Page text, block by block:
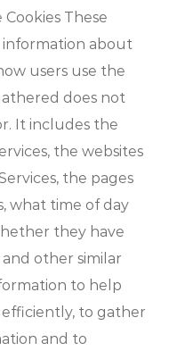
These
information about
users use the
does not
It includes the
the websites
the pages
what time of day
they have
other similar
to help
to gather
and to